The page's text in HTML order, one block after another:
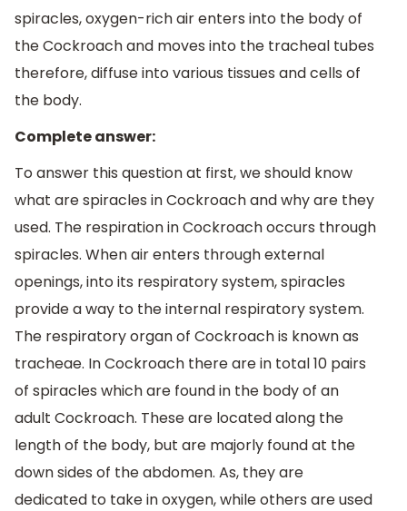
spiracles, oxygen-rich air enters into the body of
the Cockroach and moves into the tracheal tubes
therefore, diffuse into various tissues and cells of
the body.
Complete answer:
To answer this question at first, we should know
what are spiracles in Cockroach and why are they
used. The respiration in Cockroach occurs through
spiracles. When air enters through external
openings, into its respiratory system, spiracles
provide a way to the internal respiratory system.
The respiratory organ of Cockroach is known as
tracheae. In Cockroach there are in total 10 pairs
of spiracles which are found in the body of an
adult Cockroach. These are located along the
length of the body, but are majorly found at the
down sides of the abdomen. As, they are
dedicated to take in oxygen, while others are used